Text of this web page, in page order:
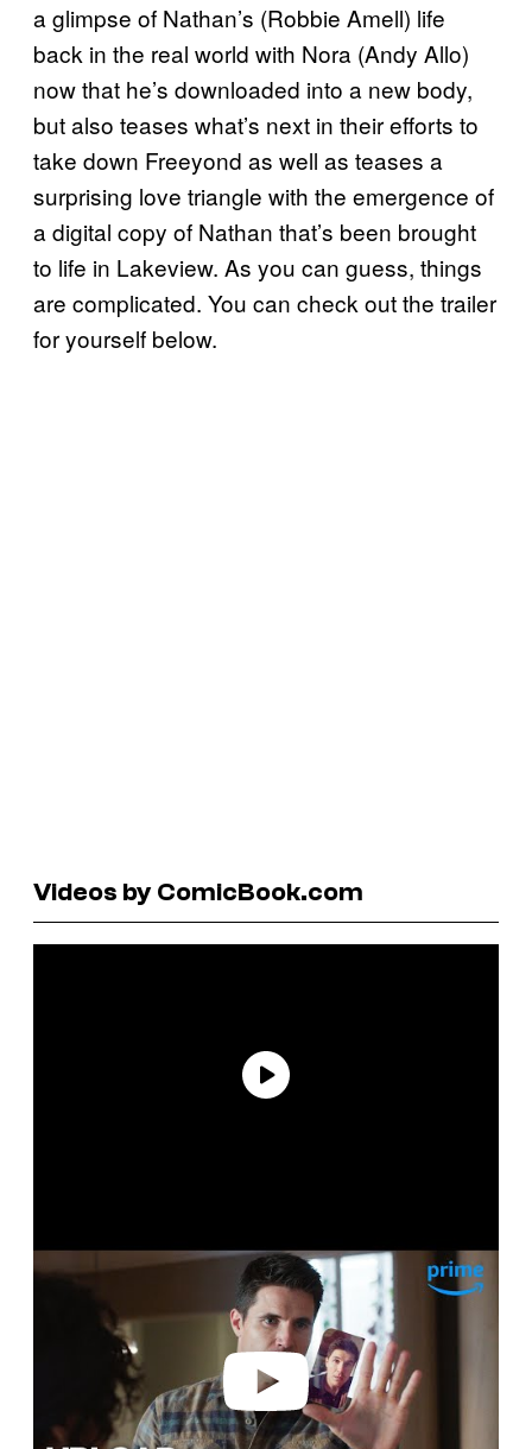
a glimpse of Nathan’s (Robbie Amell) life
back in the real world with Nora (Andy Allo)
now that he’s downloaded into a new body,
but also teases what’s next in their efforts to
take down Freeyond as well as teases a
surprising love triangle with the emergence of
a digital copy of Nathan that’s been brought
to life in Lakeview. As you can guess, things
are complicated. You can check out the trailer
for yourself below.
Videos by ComicBook.com
a
y